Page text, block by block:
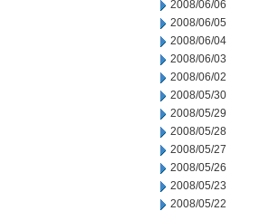
2008/06/06
2008/06/05
2008/06/04
2008/06/03
2008/06/02
2008/05/30
2008/05/29
2008/05/28
2008/05/27
2008/05/26
2008/05/23
2008/05/22